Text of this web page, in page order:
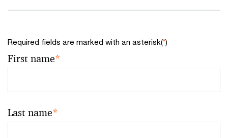
Required fields are marked with an asterisk(*)
First name*
Last name*